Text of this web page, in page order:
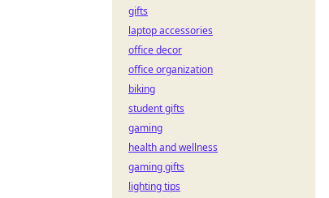
gifts
laptop accessories
office decor
office organization
biking
student gifts
gaming
health and wellness
gaming gifts
lighting tips